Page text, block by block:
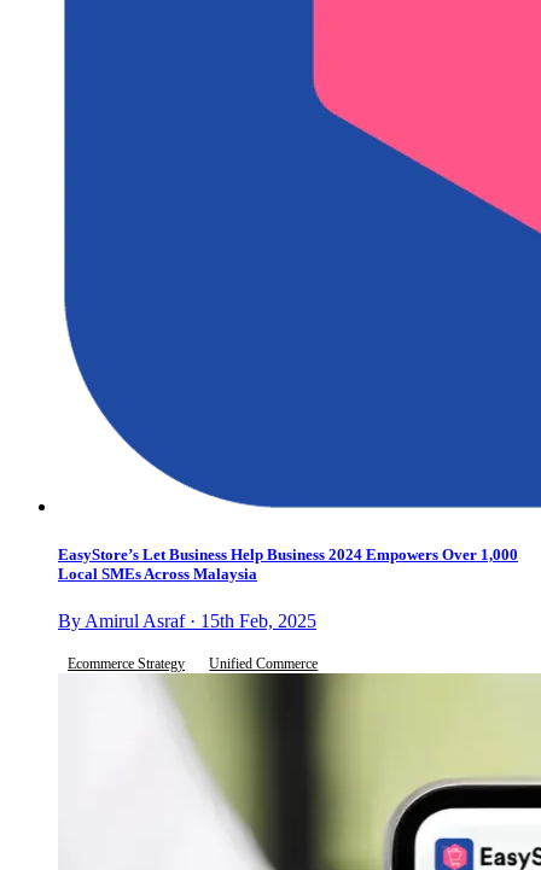
EasyStore’s Let Business Help Business 2024 Empowers Over 1,000
Local SMEs Across Malaysia
By Amirul Asraf · 15th Feb, 2025
Ecommerce Strategy Unified Commerce